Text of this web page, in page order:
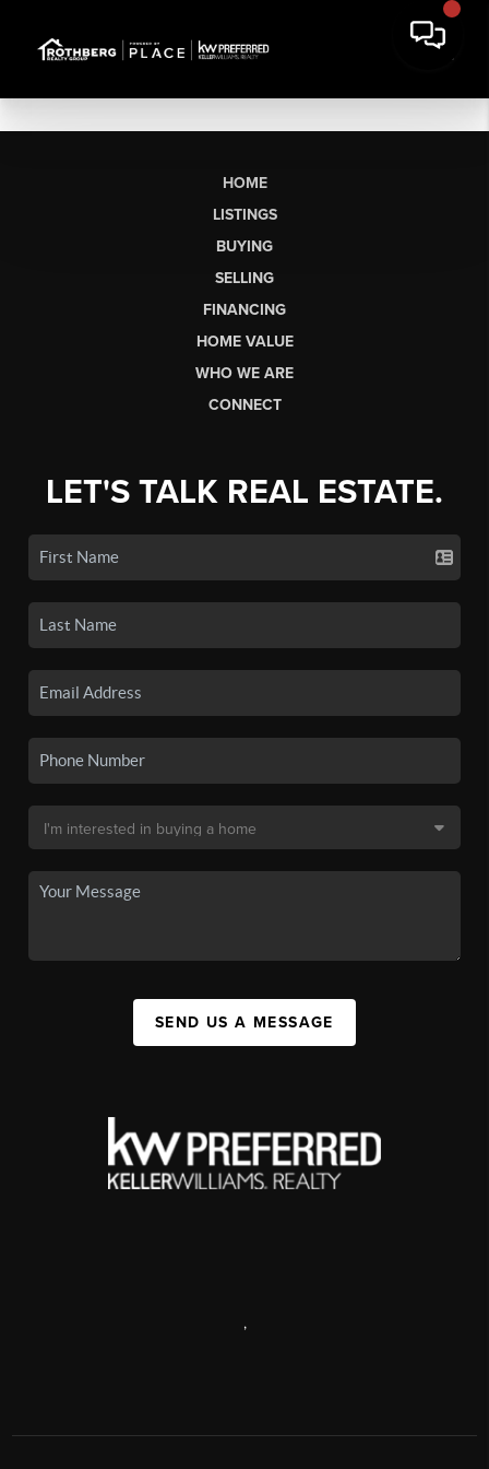
HOME
LISTINGS
BUYING
SELLING
FINANCING
HOME VALUE
WHO WE ARE
CONNECT
LET'S TALK REAL ESTATE.
SEND US A MESSAGE
,